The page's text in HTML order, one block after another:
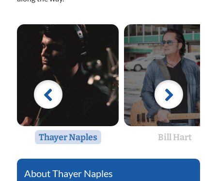
Thayer Naples Bill Hart
Thayer Naples